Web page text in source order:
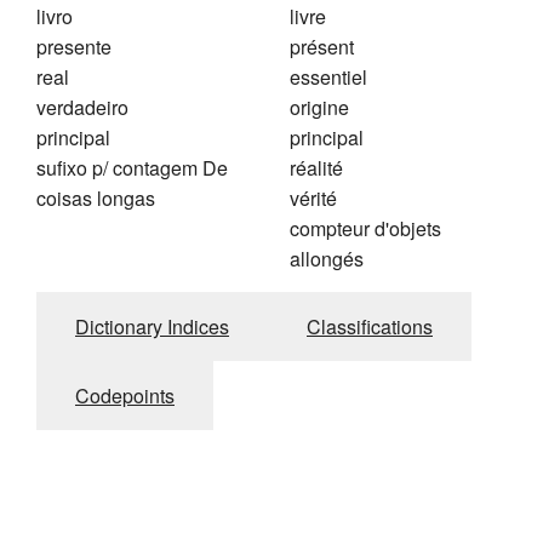
livro
presente
real
verdadeiro
principal
sufixo p/ contagem De
coisas longas
livre
présent
essentiel
origine
principal
réalité
vérité
compteur d'objets
allongés
Dictionary Indices Classifications
Codepoints